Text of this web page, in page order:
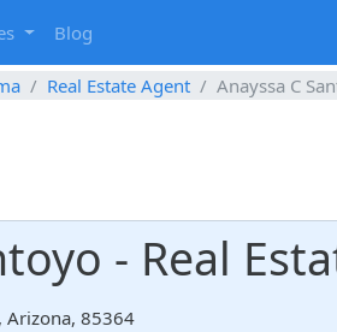
Blog
Real Estate Agent Anayssa C
- Real
Arizona, 85364